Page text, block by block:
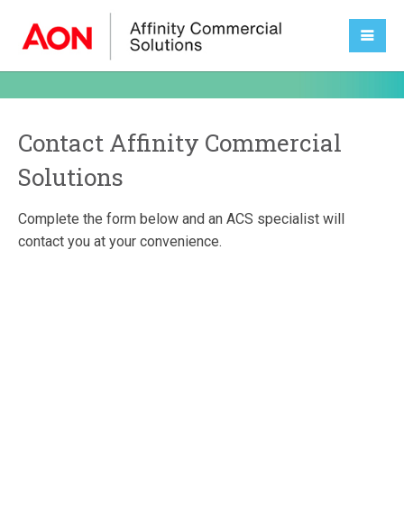
Contact Affinity Commercial
Solutions
Complete the form below and an ACS specialist will
contact you at your convenience.